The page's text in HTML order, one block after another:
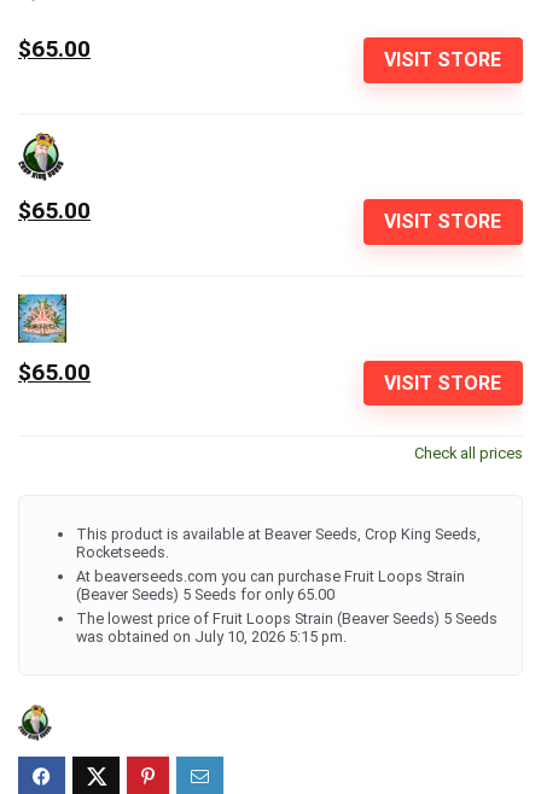
VISIT STORE
$65.00
VISIT STORE
$65.00
VISIT STORE
$65.00
Check all prices
This product is available at Beaver Seeds, Crop King Seeds,
Rocketseeds.
At beaverseeds.com you can purchase Fruit Loops Strain
(Beaver Seeds) 5 Seeds for only 65.00
The lowest price of Fruit Loops Strain (Beaver Seeds) 5 Seeds
was obtained on July 10, 2026 5:15 pm.